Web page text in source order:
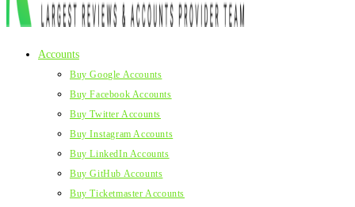
Accounts
Buy Google Accounts
Buy Facebook Accounts
Buy Twitter Accounts
Buy Instagram Accounts
Buy LinkedIn Accounts
Buy GitHub Accounts
Buy Ticketmaster Accounts